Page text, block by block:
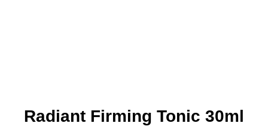
Radiant Firming Tonic 30ml